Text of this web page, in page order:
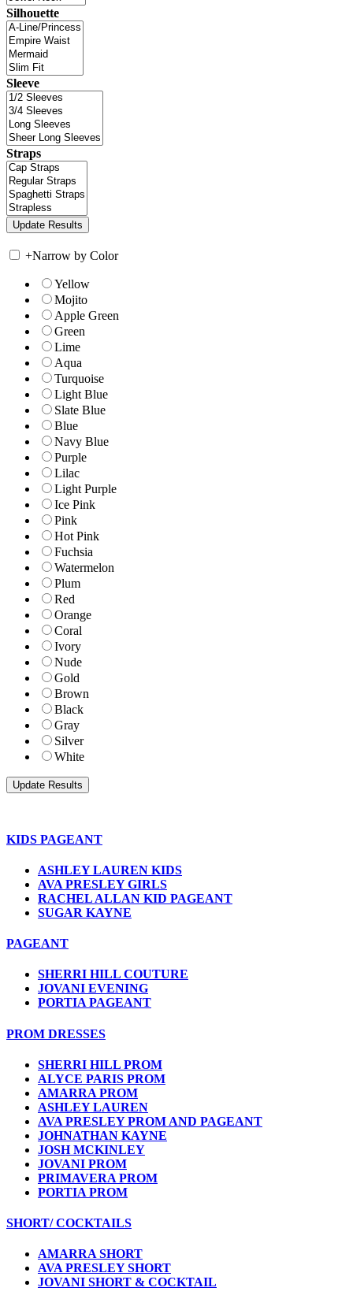
Silhouette
Sleeve
Straps
+Narrow by Color
Yellow
Mojito
Apple Green
Green
Lime
Aqua
Turquoise
Light Blue
Slate Blue
Blue
Navy Blue
Purple
Lilac
Light Purple
Ice Pink
Pink
Hot Pink
Fuchsia
Watermelon
Plum
Red
Orange
Coral
Ivory
Nude
Gold
Brown
Black
Gray
Silver
White
KIDS PAGEANT
ASHLEY LAUREN KIDS
AVA PRESLEY GIRLS
RACHEL ALLAN KID PAGEANT
SUGAR KAYNE
PAGEANT
SHERRI HILL COUTURE
JOVANI EVENING
PORTIA PAGEANT
PROM DRESSES
SHERRI HILL PROM
ALYCE PARIS PROM
AMARRA PROM
ASHLEY LAUREN
AVA PRESLEY PROM AND PAGEANT
JOHNATHAN KAYNE
JOSH MCKINLEY
JOVANI PROM
PRIMAVERA PROM
PORTIA PROM
SHORT/ COCKTAILS
AMARRA SHORT
AVA PRESLEY SHORT
JOVANI SHORT & COCKTAIL